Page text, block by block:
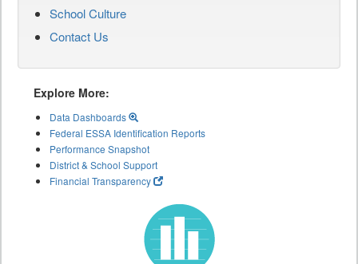
School Culture
Contact Us
Explore More:
Data Dashboards
Federal ESSA Identification Reports
Performance Snapshot
District & School Support
Financial Transparency